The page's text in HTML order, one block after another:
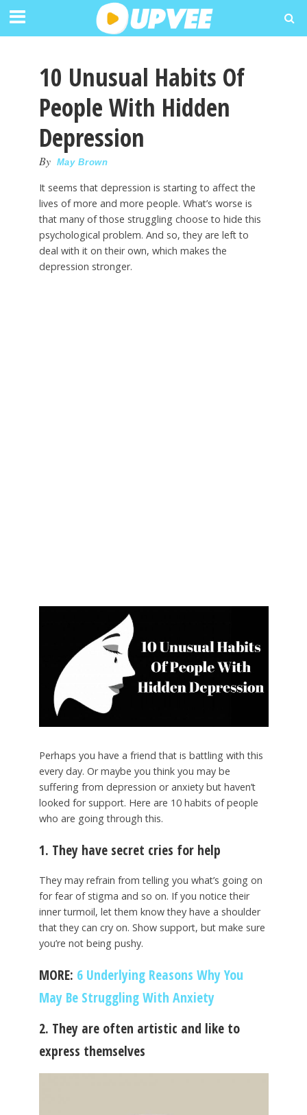
10 Unusual Habits Of
People With Hidden
Depression
By May Brown
It seems that depression is starting to affect the
lives of more and more people. What’s worse is
that many of those struggling choose to hide this
psychological problem. And so, they are left to
deal with it on their own, which makes the
depression stronger.
Perhaps you have a friend that is battling with this
every day. Or maybe you think you may be
suffering from depression or anxiety but haven’t
looked for support. Here are 10 habits of people
who are going through this.
1. They have secret cries for help
They may refrain from telling you what’s going on
for fear of stigma and so on. If you notice their
inner turmoil, let them know they have a shoulder
that they can cry on. Show support, but make sure
you’re not being pushy.
MORE: 6 Underlying Reasons Why You
May Be Struggling With Anxiety
2. They are often artistic and like to
express themselves